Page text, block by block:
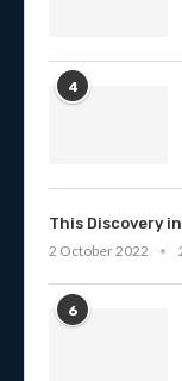
4
This Discovery
2 October 2022
6